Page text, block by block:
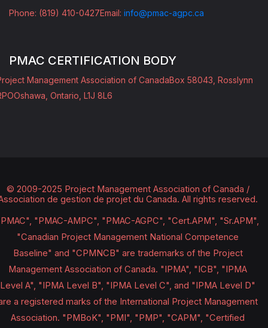
Phone: (819) 410-0427Email: info@pmac-agpc.ca
PMAC CERTIFICATION BODY
Management Association of CanadaBox 58043, Rosslynn
Oshawa, Ontario, L1J 8L6
© 2009-2025 Project Management Association of Canada /
de gestion de projet du Canada. All rights reserved.
"PMAC-AMPC", "PMAC-AGPC", "Cert.APM", "Sr.APM",
"Canadian Project Management National Competence
Baseline" and "CPMNCB" are trademarks of the Project
Management Association of Canada. "IPMA", "ICB", "IPMA
Level A", "IPMA Level B", "IPMA Level C", and "IPMA Level D"
a registered marks of the International Project Management
Association. "PMBoK", "PMI", "PMP", "CAPM", "Certified